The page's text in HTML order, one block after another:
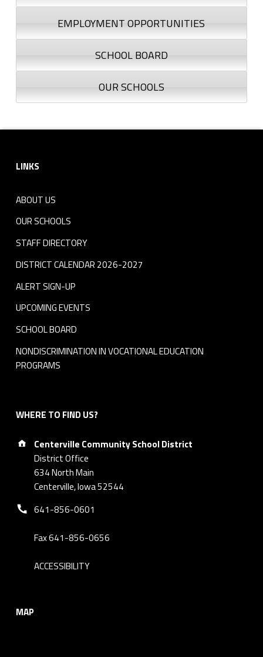
EMPLOYMENT OPPORTUNITIES
SCHOOL BOARD
OUR SCHOOLS
LINKS
ABOUT US
OUR SCHOOLS
STAFF DIRECTORY
DISTRICT CALENDAR 2026-2027
ALERT SIGN-UP
UPCOMING EVENTS
SCHOOL BOARD
NONDISCRIMINATION IN VOCATIONAL EDUCATION
PROGRAMS
WHERE TO FIND US?
Address:
Centerville Community School District
District Office
634 North Main
Centerville, Iowa 52544
Phone number:
641-856-0601
Fax 641-856-0656
ACCESSIBILITY
MAP